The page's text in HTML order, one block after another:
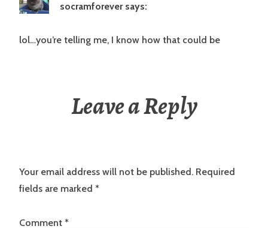
socramforever says:
lol…you’re telling me, I know how that could be
Leave a Reply
Your email address will not be published. Required
fields are marked *
Comment *